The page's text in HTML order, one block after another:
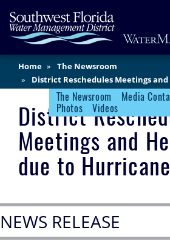
Skip
to
main
Home
The Newsroom
District Reschedules Meetings
Hurricane IrmaNewsroom Menu
The Newsroom Media
Photos
Videos
Main
Content
District
Meetings and
due to
NEWS RELEASE